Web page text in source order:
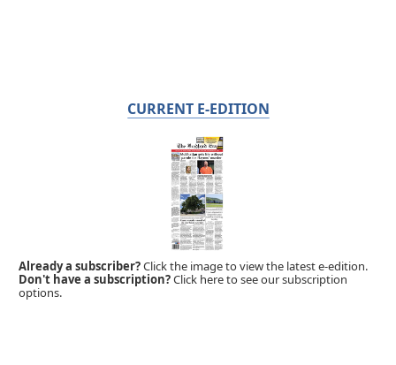
CURRENT E-EDITION
Already a subscriber?Click the image to view the latest e-edition.
Don't have a subscription?Click here to see our subscription
options.